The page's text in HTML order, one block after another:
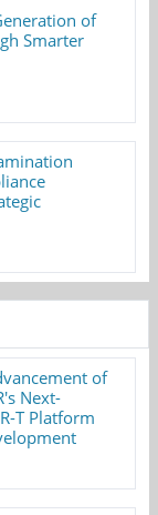
of
Smarter
of
Next-
T Platform